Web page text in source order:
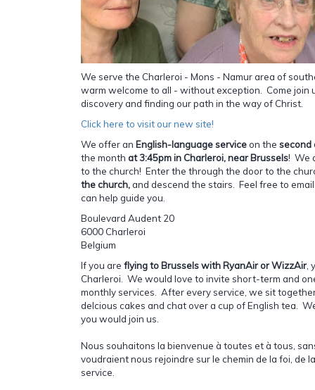
We serve the Charleroi - Mons - Namur area of
warm welcome to all - without exception. Come join
discovery and finding our path in the way of Christ.
Click here to visit our new site!
We offer an English-language serviceon the second
the month at 3:45pm in Charleroi, near Brussels! We
to the church! Enter the through the door to the
the church,and descend the stairs. Feel free to
can help guide you.
Boulevard Audent 20
6000 Charleroi
Belgium
If you are flying to Brussels with RyanAir or WizzAir,
Charleroi. We would love to invite short-term and
monthly services. After every service, we sit
delcious cakes and chat over a cup of English tea.
you would join us.
Nous souhaitons la bienvenue à toutes et à tous,
voudraient nous rejoindre sur le chemin de la foi, de
service.